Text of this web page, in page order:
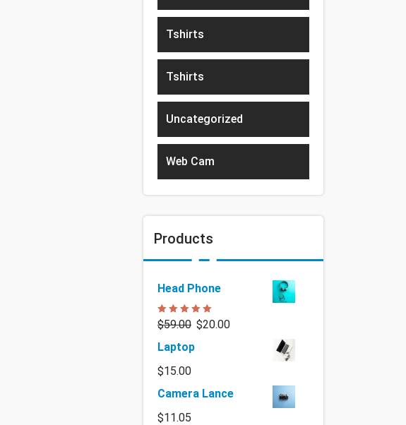
Tshirts
Tshirts
Uncategorized
Web Cam
Products
Head Phone
Rated
5.00
out of 5
$59.00 $20.00
Laptop
$15.00
Camera Lance
$11.05